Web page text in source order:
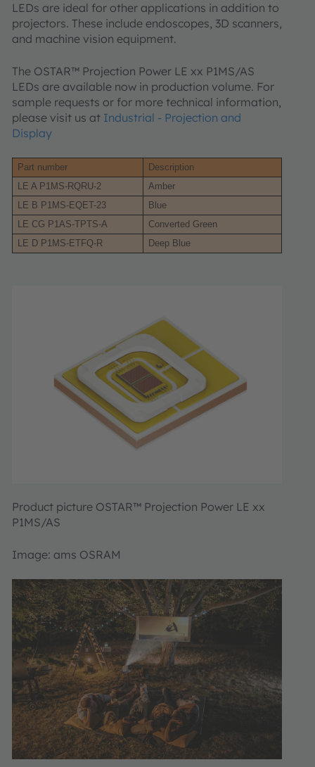
LEDs are ideal for other applications in addition to
projectors. These include endoscopes, 3D scanners,
and machine vision equipment.
The OSTAR™ Projection Power LE xx P1MS/AS
LEDs are available now in production volume. For
sample requests or for more technical information,
please visit us at Industrial - Projection and
Display
Part number
Description
LE A P1MS-RQRU-2
Amber
LE B P1MS-EQET-23
Blue
LE CG P1AS-TPTS-A
Converted Green
LE D P1MS-ETFQ-R
Deep Blue
Product picture OSTAR™ Projection Power LE xx
P1MS/AS
Image: ams OSRAM